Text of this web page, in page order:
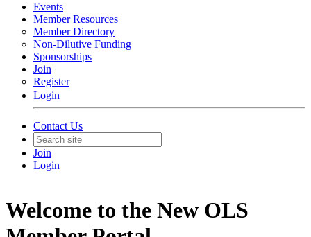
Events
Member Resources
Member Directory
Non-Dilutive Funding
Sponsorships
Join
Register
Login
Contact Us
Join
Login
Welcome to the New OLS